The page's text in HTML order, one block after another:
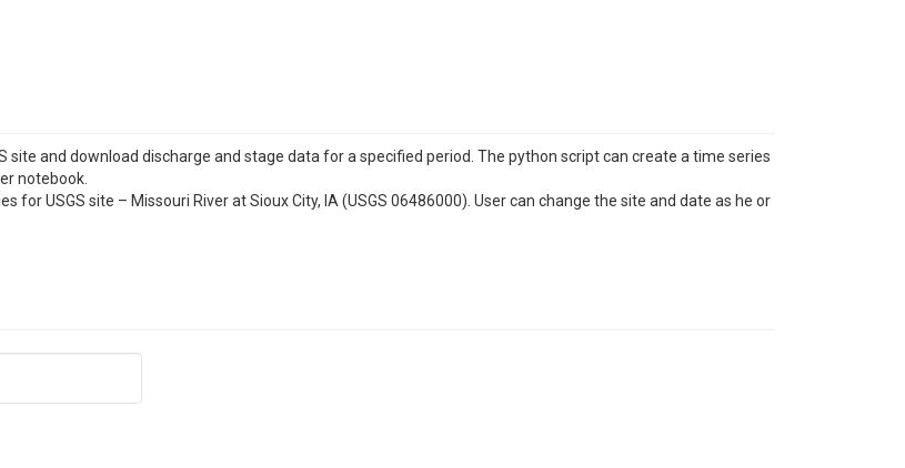
site and download discharge and stage data for a specified period. The python script can create a time series
notebook.
USGS site – Missouri River at Sioux City, IA (USGS 06486000). User can change the site and date as he or